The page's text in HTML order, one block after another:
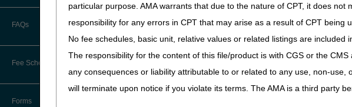
particular purpose. AMA warrants that due to the nature of CPT, it does
responsibility for any errors in CPT that may arise as a result of CPT
No fee schedules, basic unit, relative values or related listings are included
The responsibility for the content of this file/product is with CGS or the
any consequences or liability attributable to or related to any use, non-
will terminate upon notice if you violate its terms. The AMA is a third party
Calendar of Events
New Provider Welcome Center
Online Education Portal
EDI Connection Newsletters
EDI Enrollment
Software
FAQs
Fee Schedules/Reimbursement
Forms
Splint and Cast Application
According to CPT, reporting the services using an
other procedure or treatment (e.g., surgical repair,
rendering the initial care only, use the casting,